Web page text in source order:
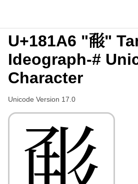
U+181A6 "𘆦"
Ideograph-#
Character
Unicode Version 17.0
𘆦